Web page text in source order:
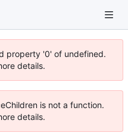
property '0' of undefined.
details.
is not a function.
details.